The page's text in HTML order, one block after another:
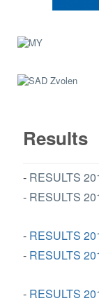
Results
- RESULTS
- RESULTS
- RESULTS
- RESULTS
- RESULTS